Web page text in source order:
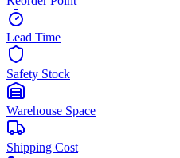
Lead Time
Safety Stock
Warehouse Space
Shipping Cost